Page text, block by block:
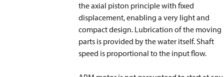
the axial piston principle with fixed
displacement, enabling a very light and
compact design. Lubrication of the moving
parts is provided by the water itself. Shaft
speed is proportional to the input flow.